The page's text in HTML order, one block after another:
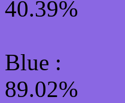
40.39%
Blue :
89.02%